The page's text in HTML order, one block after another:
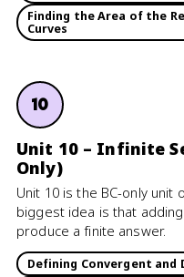
Finding the Area of the
Curves
10
Unit 10 – Infinite
Only)
Unit 10 is the BC-only
biggest idea is that
produce a finite answer.
Defining Convergent